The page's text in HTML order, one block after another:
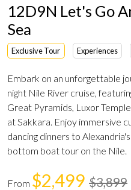
12D9N Let's Go
Sea
Exclusive Tour Experiences
Embark on an unforgettable
night Nile River cruise,
Great Pyramids, Luxor
at Sakkara. Enjoy immersive
dancing dinners to
bottom boat tour on the Nile.
From $2,499 $3,899